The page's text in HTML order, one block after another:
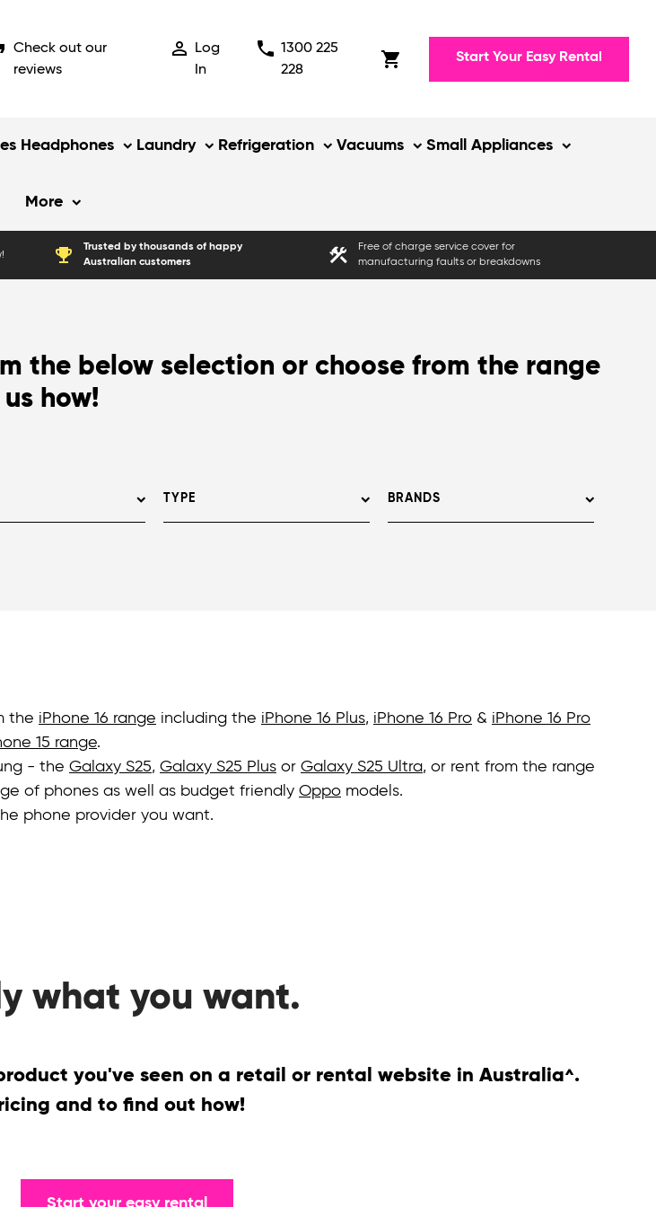
Check out our
reviews
person_outline
Log
In
phone 1300 225
228
shopping_cart Start Your Easy Rental
Headphones Laundry Refrigeration Vacuums Small Appliances
More
emoji_events
Trusted by thousands of happy
Australian customers
construction
Free of charge service cover for
manufacturing faults or breakdowns
the below selection or choose from the range
how!
TYPE BRANDS
the iPhone 16 range including the iPhone 16 Plus, iPhone 16 Pro & iPhone 16 Pro
15 range.
- the Galaxy S25, Galaxy S25 Plus or Galaxy S25 Ultra, or rent from the range
of phones as well as budget friendly Oppo models.
phone provider you want.
what you want.
you've seen on a retail or rental website in Australia^.
and to find out how!
Start your easy rental